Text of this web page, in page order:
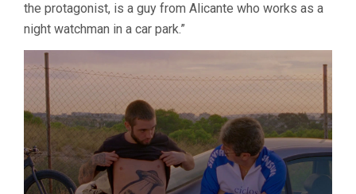
the protagonist, is a guy from Alicante who works as a
night watchman in a car park.”